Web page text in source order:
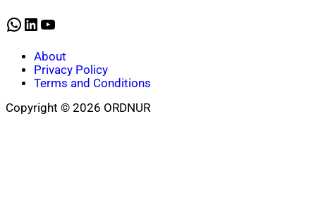
WhatsApp
LinkedIn
YouTube
About
Privacy Policy
Terms and Conditions
Copyright © 2026 ORDNUR